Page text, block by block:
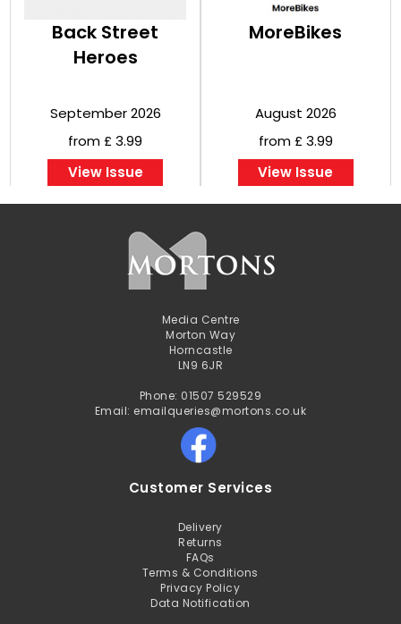
Back Street
Heroes
September 2026
from £ 3.99
View Issue
MoreBikes
August 2026
from £ 3.99
View Issue
Media Centre
Morton Way
Horncastle
LN9 6JR
Phone: 01507 529529
Email: emailqueries@mortons.co.uk
Customer Services
Delivery
Returns
FAQs
Terms & Conditions
Privacy Policy
Data Notification